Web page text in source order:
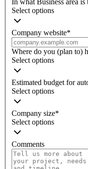
In what Business area is
Select options
Company website*
Where do you (plan to)
Select options
Estimated budget for
Select options
Company size*
Select options
Comments